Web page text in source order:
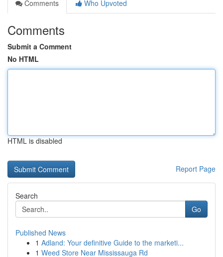
Comments
Who Upvoted
Comments
Submit a Comment
No HTML
HTML is disabled
Report Page
Search
Go
Published News
1 Adland: Your definitive Guide to the marketi...
1 Weed Store Near Mississauga Rd